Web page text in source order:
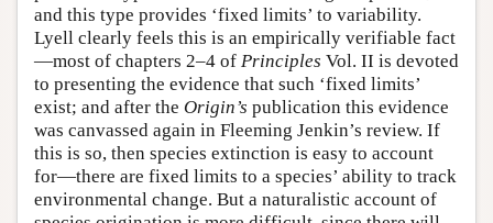
and this type provides ‘fixed limits’ to variability.
Lyell clearly feels this is an empirically verifiable fact
—most of chapters 2–4 of Principles Vol. II is devoted
to presenting the evidence that such ‘fixed limits’
exist; and after the Origin’s publication this evidence
was canvassed again in Fleeming Jenkin’s review. If
this is so, then species extinction is easy to account
for—there are fixed limits to a species’ ability to track
environmental change. But a naturalistic account of